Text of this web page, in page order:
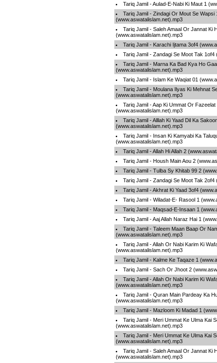
Tariq Jamil - Aulad-E-Nabi Ki Maut 1
Tariq Jamil - Zindagi Or Mout Se Wapsi
(www.aswatalislam.net).mp3
Tariq Jamil - Saleh Amaal Or Jannat Ki
(www.aswatalislam.net).mp3
Tariq Jamil - Karachi Ijtama 3of4
Tariq Jamil - Zandagi Se Moot Tak
Tariq Jamil - Marna Ka Bad Kya Ho
(www.aswatalislam.net).mp3
Tariq Jamil - Islam Ke Waqiat 01
Tariq Jamil - Moulana Ilyas Ki Mehnat
(www.aswatalislam.net).mp3
Tariq Jamil - Aap Ki Ummat Or Fazeelat
(www.aswatalislam.net).mp3
Tariq Jamil - Alllah Ki Yaad Dil Ka
(www.aswatalislam.net).mp3
Tariq Jamil - Insan Ki Kamyabi Ka
(www.aswatalislam.net).mp3
Tariq Jamil - Allah Hi Allah 2
Tariq Jamil - Housh Main Aou 2
Tariq Jamil - Tulba Sy Khitab 99 2
Tariq Jamil - Zandagi Se Moot Tak
Tariq Jamil - Akhrat Ki Yaad 3of4
Tariq Jamil - Wiladat-E- Rasool 1
Tariq Jamil - Maqsad-E-Insaan 1
Tariq Jamil - Aaj Allah Naraz Hai 1
Tariq Jamil - Taleem Maan Baap Or
(www.aswatalislam.net).mp3
Tariq Jamil - Allah Or Nabi Karim Ki
(www.aswatalislam.net).mp3
Tariq Jamil - Kalme Ke Taqaze 1
Tariq Jamil - Sach Or Jhoot 2
Tariq Jamil - Allah Or Nabi Karim Ki
(www.aswatalislam.net).mp3
Tariq Jamil - Quran Main Pardeay Ka
(www.aswatalislam.net).mp3
Tariq Jamil - Mazloom Ki Madad 1
Tariq Jamil - Meri Ummat Ke Ulma Kai
(www.aswatalislam.net).mp3
Tariq Jamil - Meri Ummat Ke Ulma Kai
(www.aswatalislam.net).mp3
Tariq Jamil - Saleh Amaal Or Jannat Ki
(www.aswatalislam.net).mp3